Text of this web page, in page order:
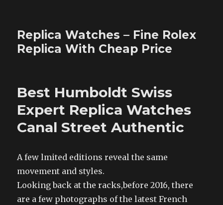
Replica Watches – Fine Rolex
Replica With Cheap Price
Best Humboldt Swiss
Expert Replica Watches
Canal Street Authentic
A few lmited editions reveal the same
movement and styles.
Looking back at the racks,before 2016, there
are a few photographs of the latest French